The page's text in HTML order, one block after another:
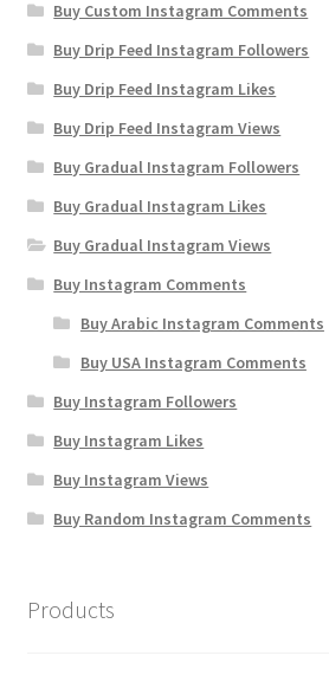
Buy Custom Instagram Comments
Buy Drip Feed Instagram Followers
Buy Drip Feed Instagram Likes
Buy Drip Feed Instagram Views
Buy Gradual Instagram Followers
Buy Gradual Instagram Likes
Buy Gradual Instagram Views
Buy Instagram Comments
Buy Arabic Instagram Comments
Buy USA Instagram Comments
Buy Instagram Followers
Buy Instagram Likes
Buy Instagram Views
Buy Random Instagram Comments
Products